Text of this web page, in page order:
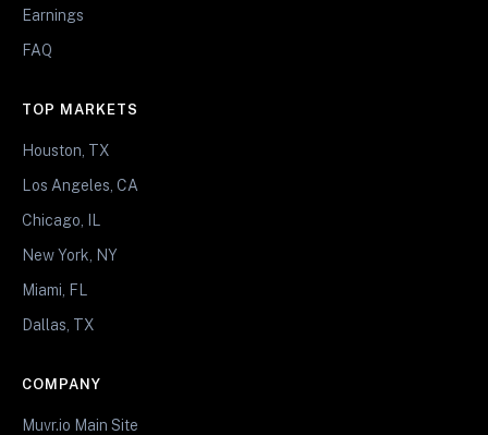
Earnings
FAQ
TOP MARKETS
Houston, TX
Los Angeles, CA
Chicago, IL
New York, NY
Miami, FL
Dallas, TX
COMPANY
Muvr.io Main Site